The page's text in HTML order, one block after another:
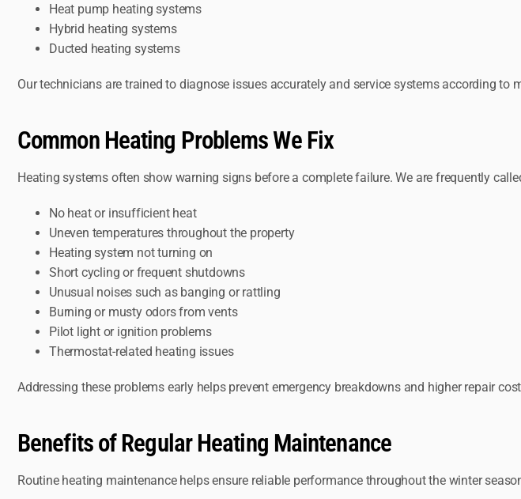
Heat pump heating systems
Hybrid heating systems
Ducted heating systems
Our technicians are trained to diagnose issues accurately and service systems according to
Common Heating Problems We Fix
Heating systems often show warning signs before a complete failure. We are frequently
No heat or insufficient heat
Uneven temperatures throughout the property
Heating system not turning on
Short cycling or frequent shutdowns
Unusual noises such as banging or rattling
Burning or musty odors from vents
Pilot light or ignition problems
Thermostat-related heating issues
Addressing these problems early helps prevent emergency breakdowns and higher repair
Benefits of Regular Heating Maintenance
Routine heating maintenance helps ensure reliable performance throughout the winter